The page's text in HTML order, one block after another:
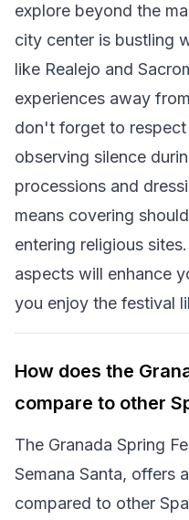
explore beyond the
city center is bustling
like Realejo and
experiences away
don't forget to
observing silence
processions and
means covering
entering religious
aspects will enhance
you enjoy the festival
How does the
compare to other
The Granada Spring
Semana Santa, offers
compared to other